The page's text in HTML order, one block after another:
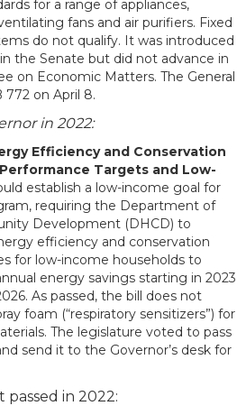
for a range of appliances,
fans and air purifiers. Fixed
do not qualify. It was introduced
the Senate but did not advance in
on Economic Matters. The General
772 on April 8.
in 2022:
Efficiency and Conservation
Targets and Low-
establish a low-income goal for
requiring the Department of
Development (DHCD) to
efficiency and conservation
for low-income households to
energy savings starting in 2023
As passed, the bill does not
foam (“respiratory sensitizers”) for
The legislature voted to pass
send it to the Governor’s desk for
in 2022: